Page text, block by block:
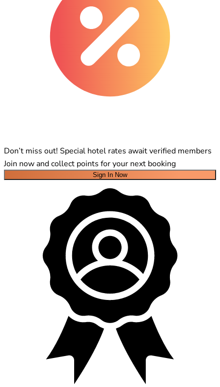
Don’t miss out! Special hotel rates await verified members
Join now and collect points for your next booking
Sign In Now